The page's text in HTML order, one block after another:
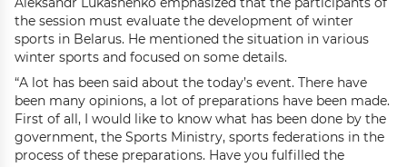
the session must evaluate the development of winter
sports in Belarus. He mentioned the situation in various
winter sports and focused on some details.
“A lot has been said about the today’s event. There have
been many opinions, a lot of preparations have been made.
First of all, I would like to know what has been done by the
government, the Sports Ministry, sports federations in the
process of these preparations. Have you fulfilled the